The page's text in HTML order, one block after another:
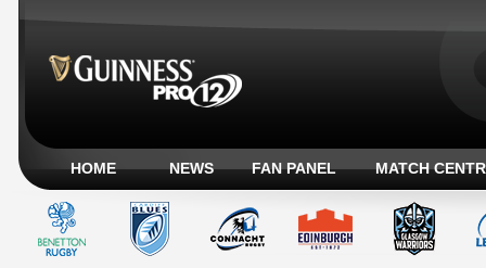
HOME NEWS FAN PANEL MATCH